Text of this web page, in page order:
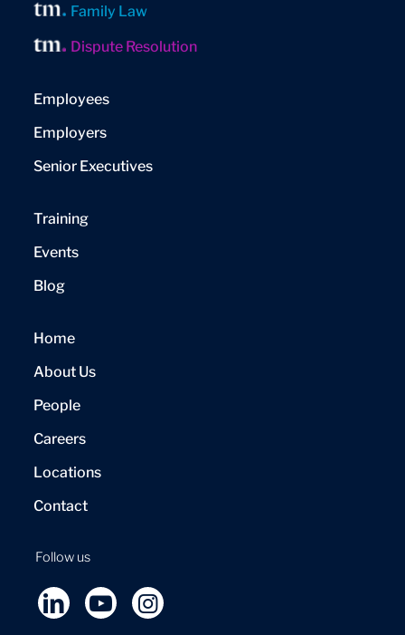
Family Law
Dispute Resolution
Employees
Employers
Senior Executives
Training
Events
Blog
Home
About Us
People
Careers
Locations
Contact
Follow us